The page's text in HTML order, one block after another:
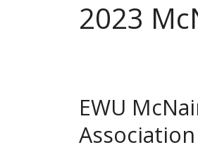
2023
EWU